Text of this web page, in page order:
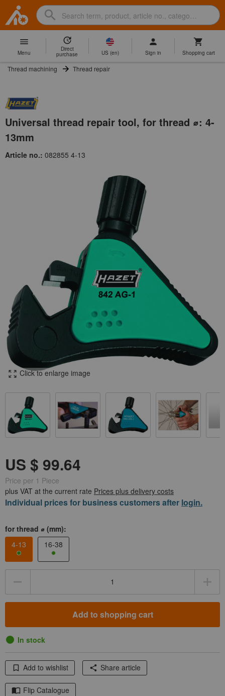
Hoffmann
Group
Home
Search
Search
term,
product,
article
category,
Hoffmann
site
Menu
Direct
purchase US (en) Sign in Shopping cart
Thread machining Thread repair
Universal thread repair tool, for thread ⌀: 4-
13mm
Article no.: 082855 4-13
Click to enlarge image
Price per 1 Piece
plus VAT at the current rate Prices plus delivery costs
Individual prices for business customers after login.
for thread ⌀ (mm):
4-13
16-38
Add to shopping cart
In stock
Add to wishlist Share article
Flip Catalogue